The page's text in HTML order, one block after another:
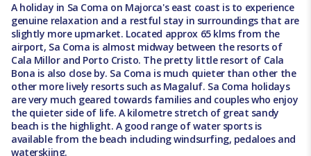
A holiday in Sa Coma on Majorca's east coast is to experience
genuine relaxation and a restful stay in surroundings that are
slightly more upmarket. Located approx 65 klms from the
airport, Sa Coma is almost midway between the resorts of
Cala Millor and Porto Cristo. The pretty little resort of Cala
Bona is also close by. Sa Coma is much quieter than other the
other more lively resorts such as Magaluf. Sa Coma holidays
are very much geared towards families and couples who enjoy
the quieter side of life. A kilometre stretch of great sandy
beach is the highlight. A good range of water sports is
available from the beach including windsurfing, pedaloes and
waterskiing.